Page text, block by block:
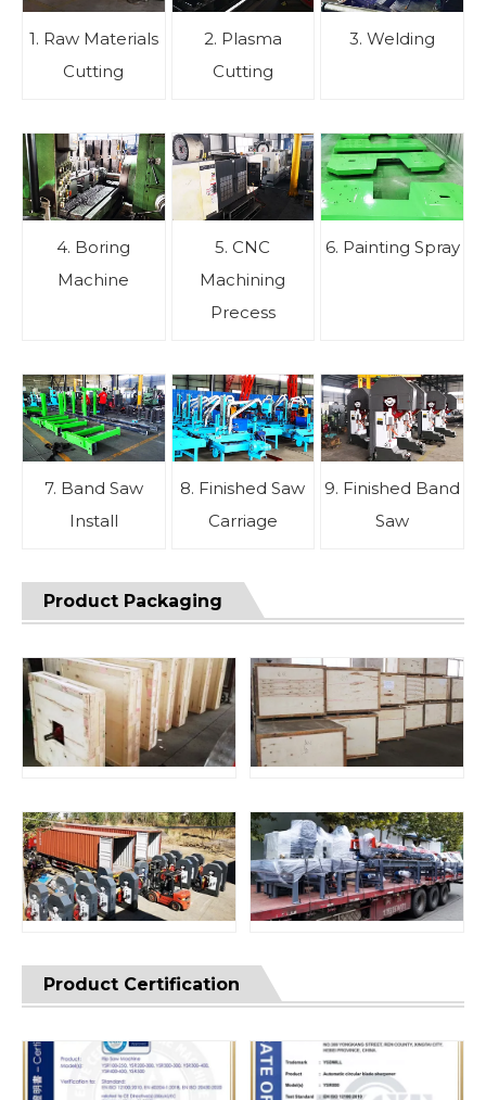
1. Raw Materials
Cutting
2. Plasma
Cutting
3. Welding
4. Boring
Machine
5. CNC
Machining
Precess
6. Painting Spray
7. Band Saw
Install
8. Finished Saw
Carriage
9. Finished Band
Saw
Product Packaging
Product Certification